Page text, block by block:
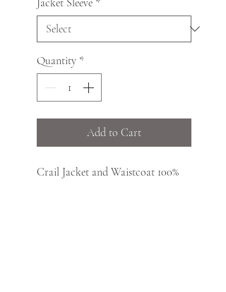
Jacket Sleeve *
Quantity *
Add to Cart
Crail Jacket and Waistcoat 100%